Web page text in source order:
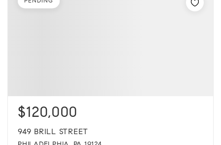
$120,000
949 BRILL STREET